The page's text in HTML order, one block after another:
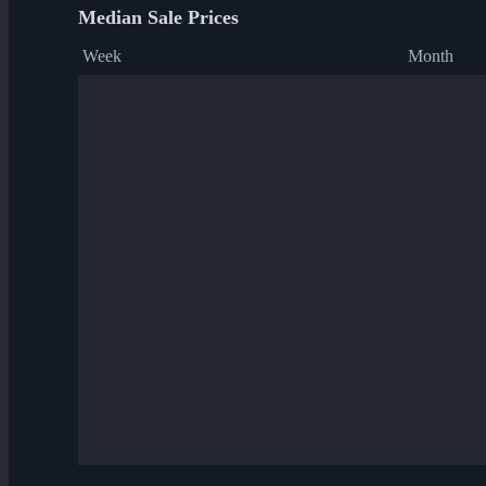
Median Sale Prices
Week Month